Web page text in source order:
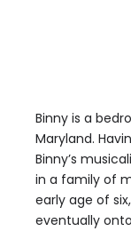
Binny is a
Maryland.
Binny’s
in a family of
early age of
eventually